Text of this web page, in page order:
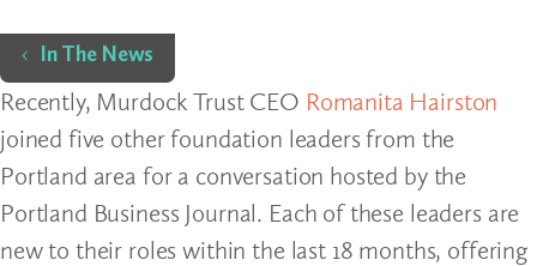
Home
In The News
Recently, Murdock Trust CEO Romanita Hairston
joined five other foundation leaders from the
Portland area for a conversation hosted by the
Portland Business Journal. Each of these leaders are
new to their roles within the last 18 months, offering